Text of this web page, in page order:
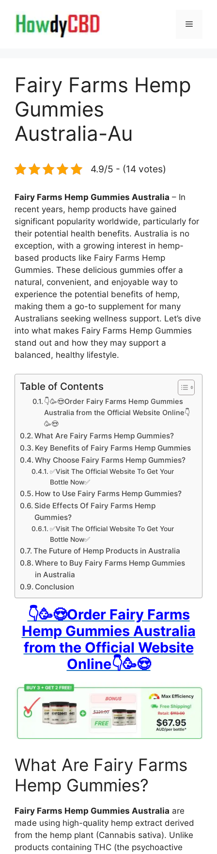
content
Menu
Fairy Farms Hemp
Gummies
Australia-Au
4.9/5 - (14 votes)
Fairy Farms Hemp Gummies Australia – In
recent years, hemp products have gained
significant popularity worldwide, particularly for
their potential health benefits. Australia is no
exception, with a growing interest in hemp-
based products like Fairy Farms Hemp
Gummies. These delicious gummies offer a
natural, convenient, and enjoyable way to
experience the potential benefits of hemp,
making them a go-to supplement for many
Australians seeking wellness support. Let’s dive
into what makes Fairy Farms Hemp Gummies
stand out and how they may support a
balanced, healthy lifestyle.
Table of Contents
👇🥳😍Order Fairy Farms Hemp Gummies
Australia from the Official Website Online👇
🥳😍
What Are Fairy Farms Hemp Gummies?
Key Benefits of Fairy Farms Hemp Gummies
Why Choose Fairy Farms Hemp Gummies?
✅Visit The Official Website To Get Your
Bottle Now✅
How to Use Fairy Farms Hemp Gummies?
Side Effects Of Fairy Farms Hemp
Gummies?
✅Visit The Official Website To Get Your
Bottle Now✅
The Future of Hemp Products in Australia
Where to Buy Fairy Farms Hemp Gummies
in Australia
Conclusion
👇🥳😍Order Fairy Farms
Hemp Gummies Australia
from the Official Website
Online👇🥳😍
What Are Fairy Farms
Hemp Gummies?
Fairy Farms Hemp Gummies Australia are
made using high-quality hemp extract derived
from the hemp plant (Cannabis sativa). Unlike
products containing THC (the psychoactive